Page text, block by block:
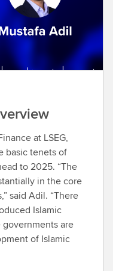
at LSEG,
basic tenets of
to 2025. “The
in the core
said Adil. “There
Islamic
are
of Islamic